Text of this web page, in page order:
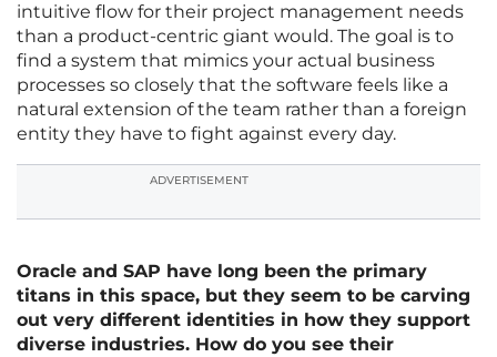
intuitive flow for their project management needs
than a product-centric giant would. The goal is to
find a system that mimics your actual business
processes so closely that the software feels like a
natural extension of the team rather than a foreign
entity they have to fight against every day.
ADVERTISEMENT
Oracle and SAP have long been the primary
titans in this space, but they seem to be carving
out very different identities in how they support
diverse industries. How do you see their